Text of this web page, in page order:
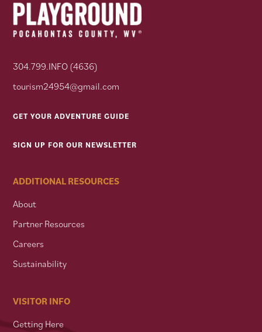
304.799.INFO (4636)
tourism24954@gmail.com
GET YOUR ADVENTURE GUIDE
SIGN UP FOR OUR NEWSLETTER
ADDITIONAL RESOURCES
About
Partner Resources
Careers
Sustainability
VISITOR INFO
Getting Here